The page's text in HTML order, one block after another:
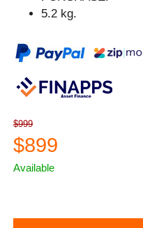
5.2 kg.
$999
$899
Available